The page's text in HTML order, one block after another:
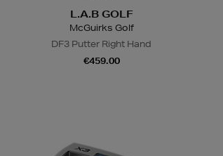
L.A.B GOLF
McGuirks Golf
DF3 Putter Right Hand
€459.00